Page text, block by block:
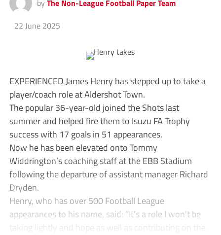
by The Non-League Football Paper Team
22 June 2025
EXPERIENCED James Henry has stepped up to take a
player/coach role at Aldershot Town.
The popular 36-year-old joined the Shots last
summer and helped fire them to Isuzu FA Trophy
success with 17 goals in 51 appearances.
Now he has been elevated onto Tommy
Widdrington’s coaching staff at the EBB Stadium
following the departure of assistant manager Richard
Dryden.
Henry, who has over 500 Football League
appearances to his name, said: “It’s a role I won’t be
taking lightly and hope as well as contributing on the